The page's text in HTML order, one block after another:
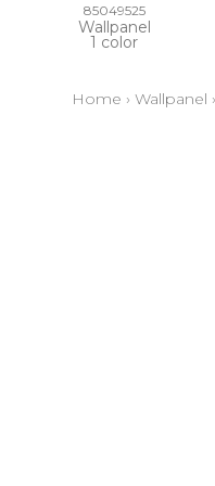
85049525
Wallpanel
1 color
Home › Wallpanel ›